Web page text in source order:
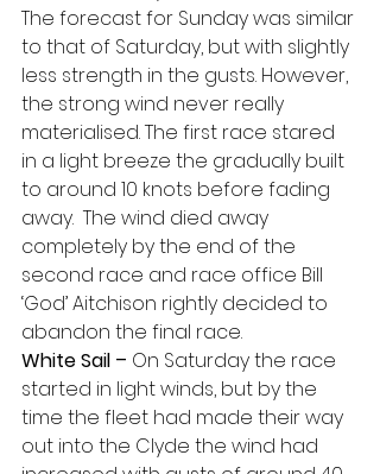
The forecast for Sunday was similar
to that of Saturday, but with slightly
less strength in the gusts. However,
the strong wind never really
materialised. The first race stared
in a light breeze the gradually built
to around 10 knots before fading
away.  The wind died away
completely by the end of the
second race and race office Bill
‘God’ Aitchison rightly decided to
abandon the final race.
White Sail – On Saturday the race
started in light winds, but by the
time the fleet had made their way
out into the Clyde the wind had